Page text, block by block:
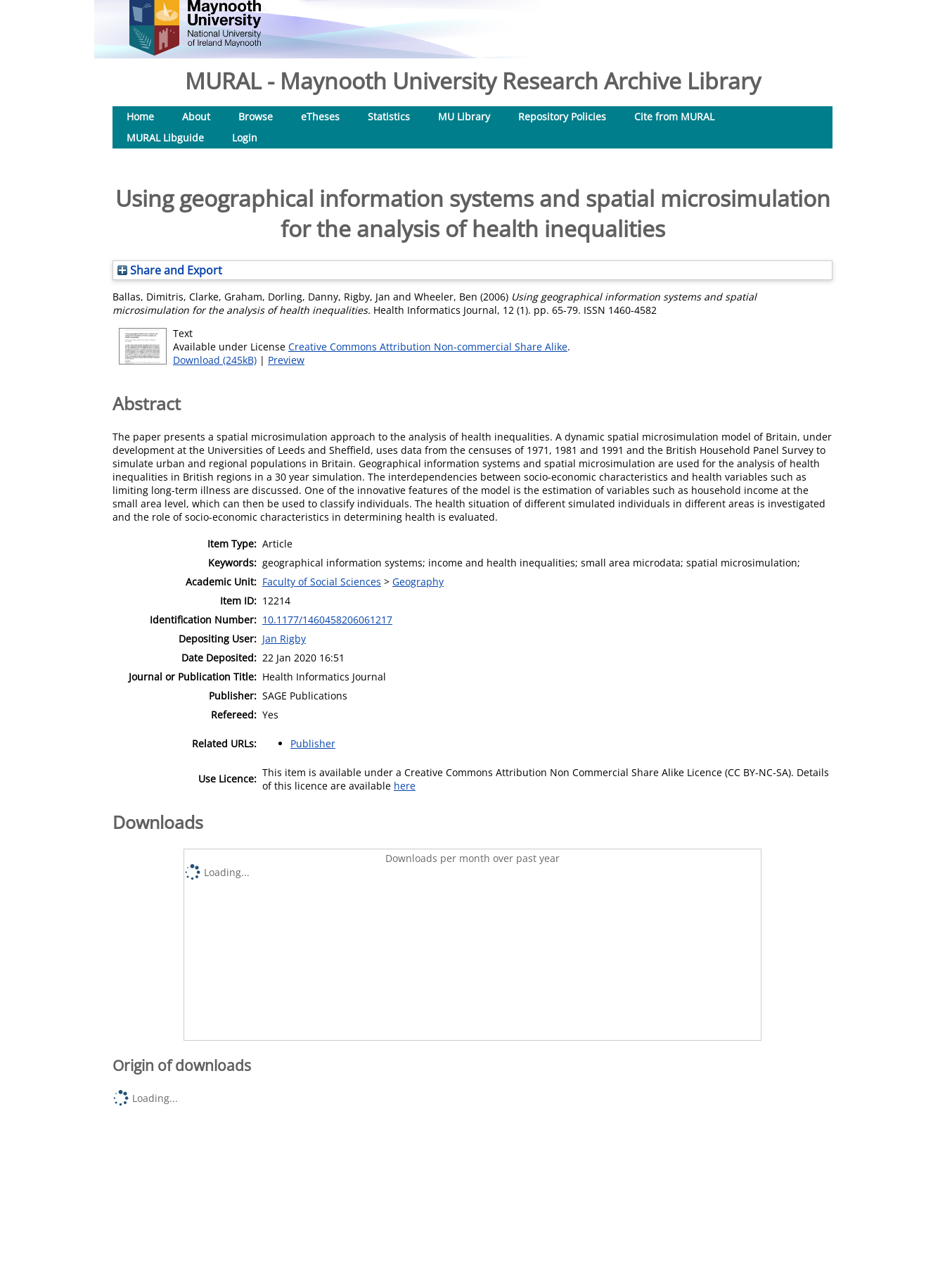
MURAL - Maynooth University Research Archive Library
Home About Browse eTheses Statistics MU Library Repository Policies
Cite from MURAL
MURAL Libguide
Login
Using geographical information systems and spatial microsimulation
for the analysis of health inequalities
Share and Export
Ballas, Dimitris, Clarke, Graham, Dorling, Danny, Rigby, Jan and Wheeler, Ben (2006) Using geographical information systems and spatial
microsimulation for the analysis of health inequalities. Health Informatics Journal, 12 (1). pp. 65-79. ISSN 1460-4582
Text
Available under License Creative Commons Attribution Non-commercial Share Alike.
Download (245kB) | Preview
Abstract
The paper presents a spatial microsimulation approach to the analysis of health inequalities. A dynamic spatial microsimulation model of Britain, under
development at the Universities of Leeds and Sheffield, uses data from the censuses of 1971, 1981 and 1991 and the British Household Panel Survey to
simulate urban and regional populations in Britain. Geographical information systems and spatial microsimulation are used for the analysis of health
inequalities in British regions in a 30 year simulation. The interdependencies between socio-economic characteristics and health variables such as
limiting long-term illness are discussed. One of the innovative features of the model is the estimation of variables such as household income at the
small area level, which can then be used to classify individuals. The health situation of different simulated individuals in different areas is investigated
and the role of socio-economic characteristics in determining health is evaluated.
Item Type: Article
Keywords: geographical information systems; income and health inequalities; small area microdata; spatial microsimulation;
Academic Unit: Faculty of Social Sciences > Geography
Item ID: 12214
Identification Number: 10.1177/1460458206061217
Depositing User: Jan Rigby
Date Deposited: 22 Jan 2020 16:51
Journal or Publication Title: Health Informatics Journal
Publisher: SAGE Publications
Refereed: Yes
Related URLs: Publisher
Use Licence: This item is available under a Creative Commons Attribution Non Commercial Share Alike Licence (CC BY-NC-SA). Details
of this licence are available here
Downloads
Downloads per month over past year
Loading...
Origin of downloads
Loading...